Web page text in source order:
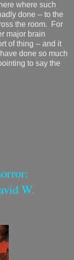
where such
done -- to the
the room. For
major brain
of thing -- and it
done so much
to say the
W.